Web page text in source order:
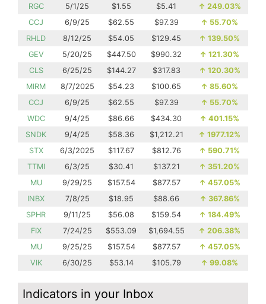
RGC
5/1/25 $1.55 $5.41 ↑ 249.03%
CCJ
6/9/25 $62.55 $97.39 ↑ 55.70%
RHLD
8/12/25 $54.05 $129.45 ↑ 139.50%
GEV
5/20/25 $447.50 $990.32 ↑ 121.30%
CLS
6/25/25 $144.27 $317.83 ↑ 120.30%
MIRM
8/7/2025 $54.23 $100.65 ↑ 85.60%
CCJ
6/9/25 $62.55 $97.39 ↑ 55.70%
WDC
9/4/25 $86.66 $434.30 ↑ 401.15%
SNDK
9/4/25 $58.36 $1,212.21 ↑ 1977.12%
STX
6/3/2025 $117.67 $812.76 ↑ 590.71%
TTMI
6/3/25 $30.41 $137.21 ↑ 351.20%
MU
9/29/25 $157.54 $877.57 ↑ 457.05%
INBX
7/8/25 $18.95 $88.66 ↑ 367.86%
SPHR
9/11/25 $56.08 $159.54 ↑ 184.49%
FIX
7/24/25 $553.09 $1,694.55 ↑ 206.38%
MU
9/25/25 $157.54 $877.57 ↑ 457.05%
VIK
6/30/25 $53.14 $105.79 ↑ 99.08%
Indicators in your Inbox